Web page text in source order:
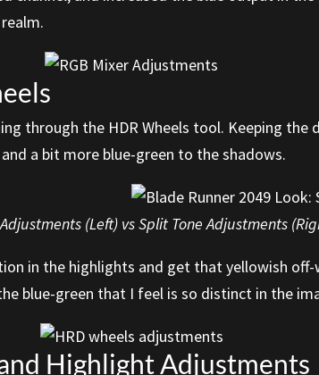
through the HDR Wheels tool. Keeping the
a bit more blue-green to the shadows.
(Left) vs Split Tone Adjustments
in the highlights and get that yellowish
blue-green that I feel is so distinct in the
Highlight Adjustments